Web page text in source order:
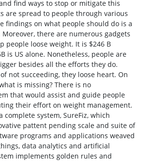
find ways to stop or mitigate this
are spread to people through various
findings on what people should do is a
there are numerous gadgets
people loose weight. It is $246 B
is US alone. Nonetheless, people are
besides all the efforts they do.
not succeeding, they loose heart. On
is missing? There is no
that would assist and guide people
their effort on weight management.
complete system, SureFiz, which
pattent pending scale and suite of
programs and applications weaved
data analytics and artificial
implements golden rules and